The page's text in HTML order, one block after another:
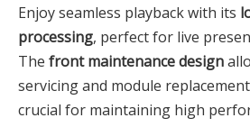
Enjoy seamless playback with its
processing, perfect for live
The front maintenance design
servicing and module
crucial for maintaining high